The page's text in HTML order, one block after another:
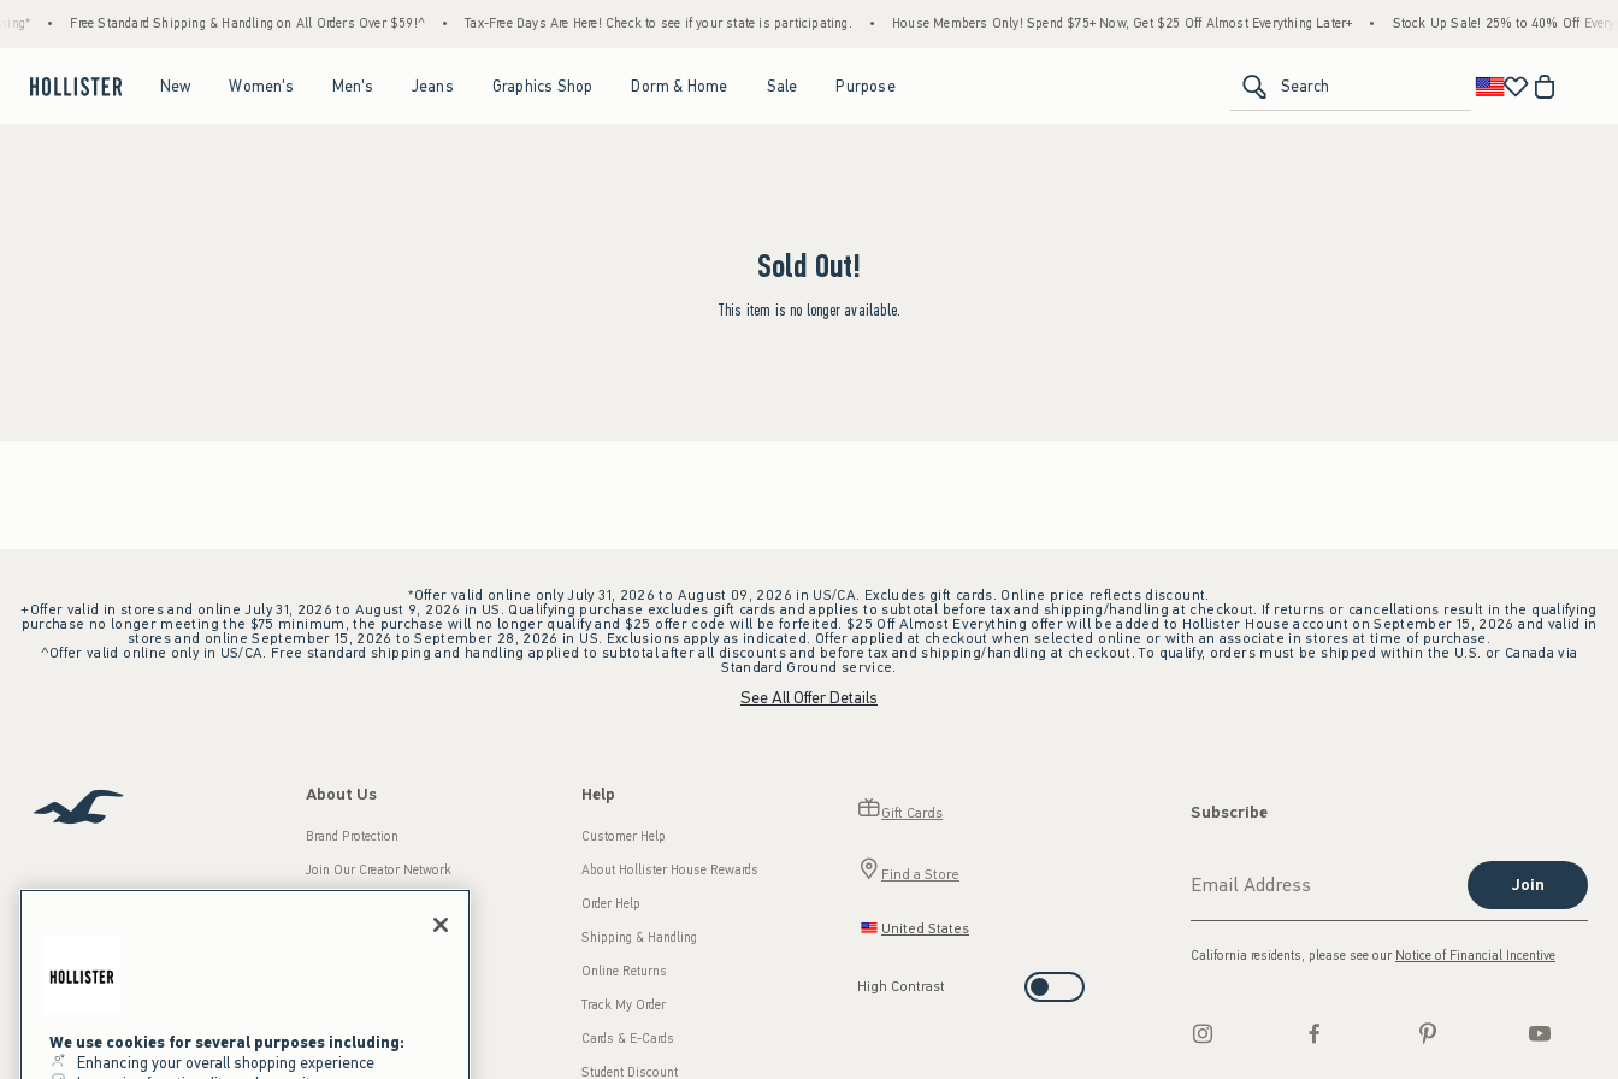
Free Standard Shipping & Handling on All Orders Over $59!^ Tax-Free Days Are Here! Check to see if your state is participating. House Members Only! Spend $75+ Now, Get $25 Off Almost Everything Later+ Stock Up Sale! 25% to 40% Off
New Women's Men's Jeans Graphics Shop Dorm & Home Sale Purpose Search
Sold Out!
This item is no longer available.
*Offer valid online only July 31, 2026 to August 09, 2026 in US/CA. Excludes gift cards. Online price reflects discount.
+Offer valid in stores and online July 31, 2026 to August 9, 2026 in US. Qualifying purchase excludes gift cards and applies to subtotal before tax and shipping/handling at checkout. If returns or cancellations result in the qualifying
purchase no longer meeting the $75 minimum, the purchase will no longer qualify and $25 offer code will be forfeited. $25 Off Almost Everything offer will be added to Hollister House account on September 15, 2026 and valid in
stores and online September 15, 2026 to September 28, 2026 in US. Exclusions apply as indicated. Offer applied at checkout when selected online or with an associate in stores at time of purchase.
^Offer valid online only in US/CA. Free standard shipping and handling applied to subtotal after all discounts and before tax and shipping/handling at checkout. To qualify, orders must be shipped within the U.S. or Canada via
Standard Ground service.
See All Offer Details
Our Brands
About Us
Brand Protection
Join Our Creator Network
Press Room
Sustainability
Help
Customer Help
About Hollister House Rewards
Order Help
Shipping & Handling
Online Returns
Track My Order
Cards & E-Cards
Student Discount
Gift Cards
Find a Store
United States
High Contrast
Subscribe
Join
California residents, please see our Notice of Financial Incentive
We use cookies for several purposes including:
Enhancing your overall shopping experience